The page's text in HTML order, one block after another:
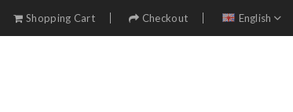
Shopping Cart Checkout English